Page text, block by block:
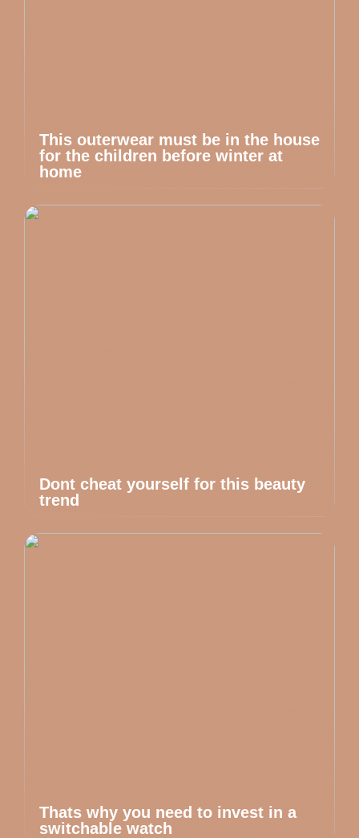
This outerwear must be in the house
for the children before winter at
home
Dont cheat yourself for this beauty
trend
Thats why you need to invest in a
switchable watch